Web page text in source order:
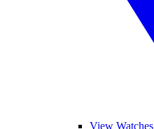
View Watches